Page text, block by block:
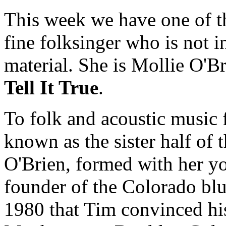
This week we have one of
fine folksinger who is not
material. She is Mollie
Tell It True.
To folk and acoustic
known as the sister half
O'Brien, formed with her
founder of the Colorado
1980 that Tim convinced